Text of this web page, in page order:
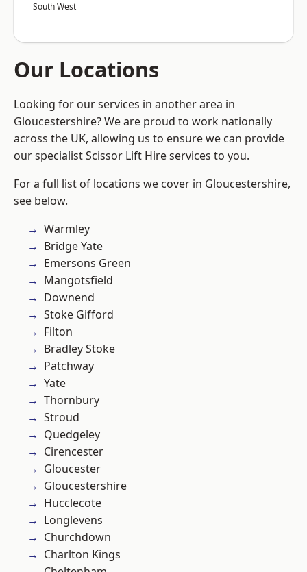
South West
Our Locations
Looking for our services in another area in
Gloucestershire? We are proud to work nationally
across the UK, allowing us to ensure we can provide
our specialist Scissor Lift Hire services to you.
For a full list of locations we cover in Gloucestershire,
see below.
Warmley
Bridge Yate
Emersons Green
Mangotsfield
Downend
Stoke Gifford
Filton
Bradley Stoke
Patchway
Yate
Thornbury
Stroud
Quedgeley
Cirencester
Gloucester
Gloucestershire
Hucclecote
Longlevens
Churchdown
Charlton Kings